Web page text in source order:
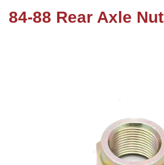
84-88 Rear Axle Nut